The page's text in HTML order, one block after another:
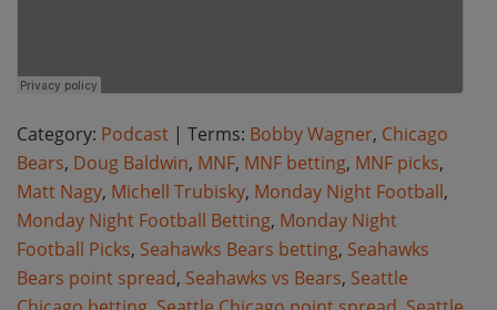
Category: Podcast | Terms: Bobby Wagner, Chicago
Bears, Doug Baldwin, MNF, MNF betting, MNF picks,
Matt Nagy, Michell Trubisky, Monday Night Football,
Monday Night Football Betting, Monday Night
Football Picks, Seahawks Bears betting, Seahawks
Bears point spread, Seahawks vs Bears, Seattle